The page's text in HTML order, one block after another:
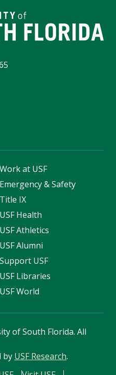
Work at USF
Emergency & Safety
Title IX
USF Health
USF Athletics
USF Alumni
Support USF
USF Libraries
USF World
of South Florida. All
by USF Research.